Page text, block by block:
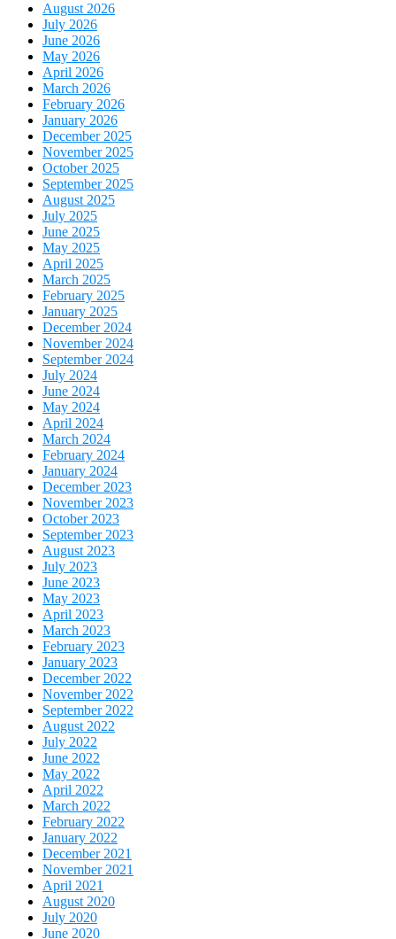
August 2026
July 2026
June 2026
May 2026
April 2026
March 2026
February 2026
January 2026
December 2025
November 2025
October 2025
September 2025
August 2025
July 2025
June 2025
May 2025
April 2025
March 2025
February 2025
January 2025
December 2024
November 2024
September 2024
July 2024
June 2024
May 2024
April 2024
March 2024
February 2024
January 2024
December 2023
November 2023
October 2023
September 2023
August 2023
July 2023
June 2023
May 2023
April 2023
March 2023
February 2023
January 2023
December 2022
November 2022
September 2022
August 2022
July 2022
June 2022
May 2022
April 2022
March 2022
February 2022
January 2022
December 2021
November 2021
April 2021
August 2020
July 2020
June 2020